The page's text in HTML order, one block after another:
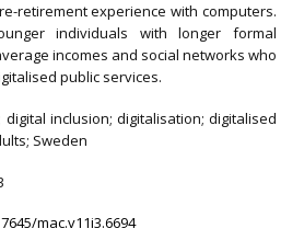
retirement experience with computers.
individuals with longer formal
incomes and social networks who
public services.
digital inclusion; digitalisation; digitalised
Sweden
mac.v11i3.6694